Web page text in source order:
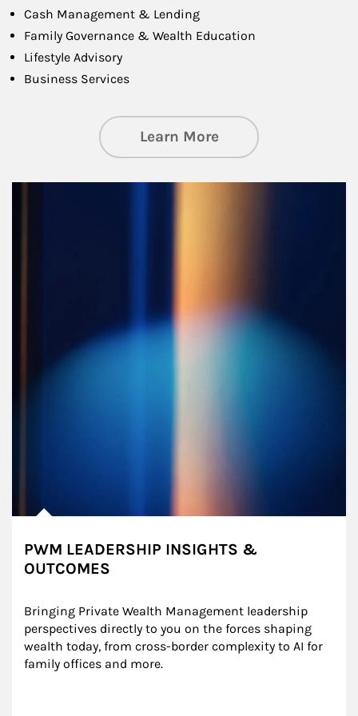
Cash Management & Lending
Family Governance & Wealth Education
Lifestyle Advisory
Business Services
Learn Moreabout Managing
PWM LEADERSHIP INSIGHTS &
OUTCOMES
Bringing Private Wealth Management leadership
perspectives directly to you on the forces shaping
wealth today, from cross-border complexity to AI for
family offices and more.